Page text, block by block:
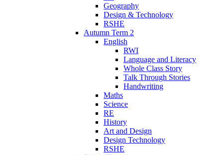
Geography
Design & Technology
RSHE
Autumn Term 2
English
RWI
Language and Literacy
Whole Class Story
Talk Through Stories
Handwriting
Maths
Science
RE
History
Art and Design
Design Technology
RSHE